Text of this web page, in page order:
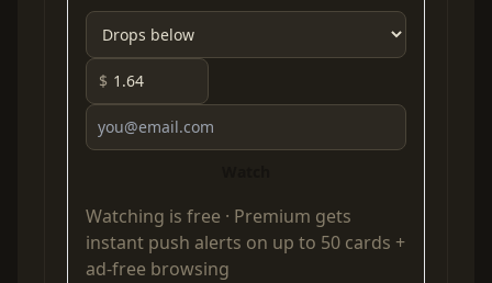
$
Watching is free · Premium gets
instant push alerts on up to 50 cards +
ad-free browsing